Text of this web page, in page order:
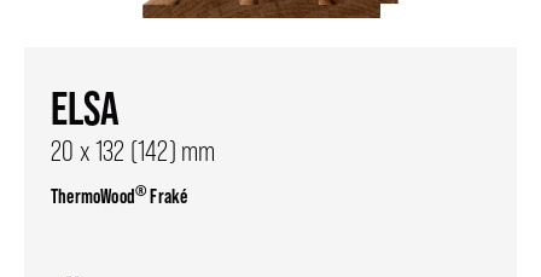
ELSA
20 x 132 (142) mm
ThermoWood®Fraké